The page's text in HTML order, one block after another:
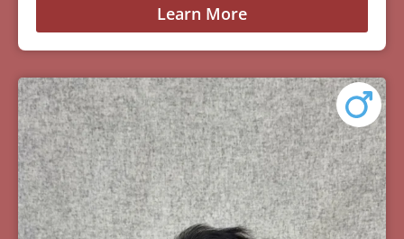
Learn More